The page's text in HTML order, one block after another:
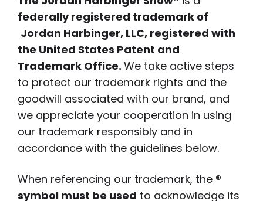
federally registered trademark of
Jordan Harbinger, LLC, registered with
the United States Patent and
Trademark Office. We take active steps
to protect our trademark rights and the
goodwill associated with our brand, and
we appreciate your cooperation in using
our trademark responsibly and in
accordance with the guidelines below.
When referencing our trademark, the ®
symbol must be used to acknowledge its